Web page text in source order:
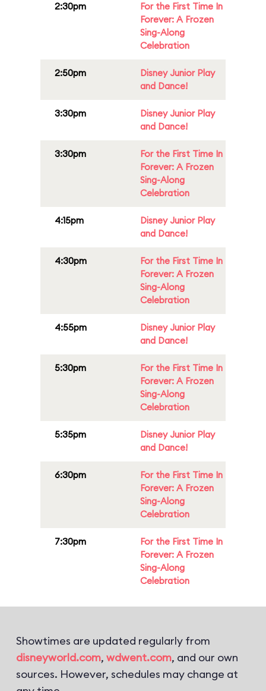
2:30pm
For the First Time In
Forever: A Frozen
Sing-Along
Celebration
2:50pm
Disney Junior Play
and Dance!
3:30pm
Disney Junior Play
and Dance!
3:30pm
For the First Time In
Forever: A Frozen
Sing-Along
Celebration
4:15pm
Disney Junior Play
and Dance!
4:30pm
For the First Time In
Forever: A Frozen
Sing-Along
Celebration
4:55pm
Disney Junior Play
and Dance!
5:30pm
For the First Time In
Forever: A Frozen
Sing-Along
Celebration
5:35pm
Disney Junior Play
and Dance!
6:30pm
For the First Time In
Forever: A Frozen
Sing-Along
Celebration
7:30pm
For the First Time In
Forever: A Frozen
Sing-Along
Celebration
Showtimes are updated regularly from
disneyworld.com, wdwent.com, and our own
sources. However, schedules may change at